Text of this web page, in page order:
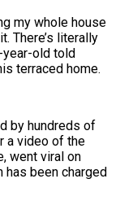
my whole house
There’s ‌literally
year-old told
terraced home.
by hundreds of
a video of the
went viral on
has been charged